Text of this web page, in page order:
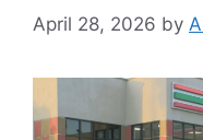
April 28, 2026 by